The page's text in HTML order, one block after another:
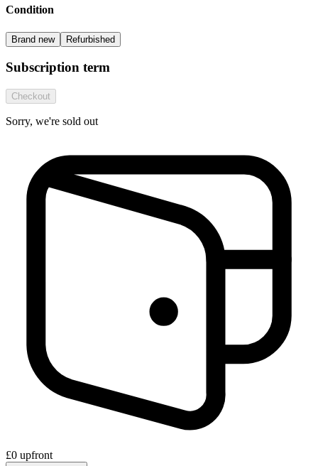
Condition
Brand new Refurbished
Subscription term
Checkout
Sorry, we're sold out
£0 upfront